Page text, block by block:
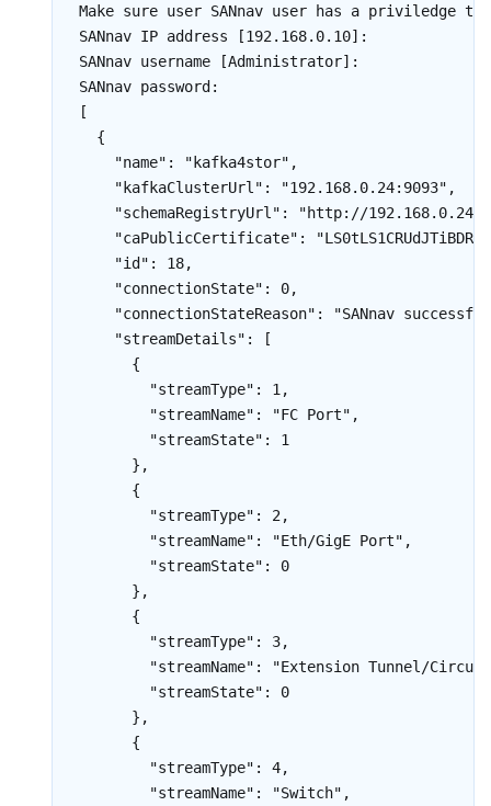
Make sure user SANnav user has a priviledge to
SANnav IP address [192.168.0.10]:
SANnav username [Administrator]:
SANnav password:
[
  {
    "name": "kafka4stor",
    "kafkaClusterUrl": "192.168.0.24:9093",
"schemaRegistryUrl": "http://
"caPublicCertificate":
    "id": 18,
    "connectionState": 0,
"connectionStateReason": "SANnav
    "streamDetails": [
      {
        "streamType": 1,
        "streamName": "FC Port",
        "streamState": 1
      },
      {
        "streamType": 2,
        "streamName": "Eth/GigE Port",
        "streamState": 0
      },
      {
        "streamType": 3,
"streamName": "Extension Tunnel/
        "streamState": 0
      },
      {
        "streamType": 4,
        "streamName": "Switch",